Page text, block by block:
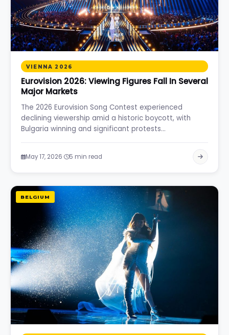
VIENNA 2026
Eurovision 2026: Viewing Figures Fall In Several
Major Markets
The 2026 Eurovision Song Contest experienced
declining viewership amid a historic boycott, with
Bulgaria winning and significant protests…
May 17, 2026 5 min read
BELGIUM